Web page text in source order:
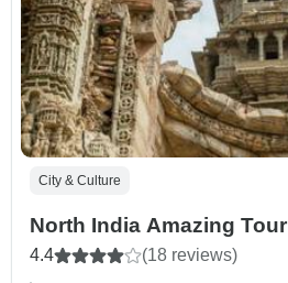
City & Culture
North India Amazing Tour
4.4 (18 reviews)